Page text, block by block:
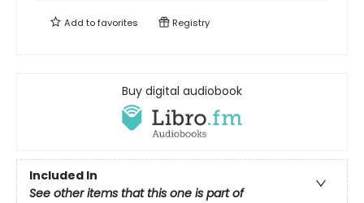
Add tofavorites Registry
Buy digital audiobook
Included In
See other items that this one is part of